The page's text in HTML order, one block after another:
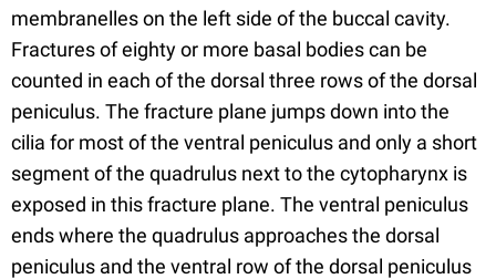
membranelles on the left side of the buccal cavity.
Fractures of eighty or more basal bodies can be
counted in each of the dorsal three rows of the dorsal
peniculus. The fracture plane jumps down into the
cilia for most of the ventral peniculus and only a short
segment of the quadrulus next to the cytopharynx is
exposed in this fracture plane. The ventral peniculus
ends where the quadrulus approaches the dorsal
peniculus and the ventral row of the dorsal peniculus